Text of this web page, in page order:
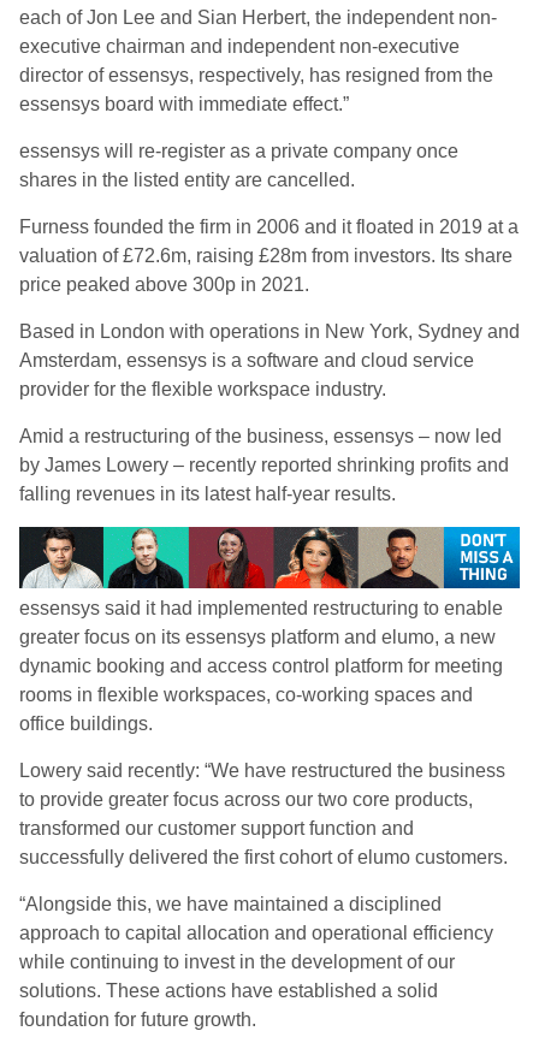
each of Jon Lee and Sian Herbert, the independent non-
executive chairman and independent non-executive
director of essensys, respectively, has resigned from the
essensys board with immediate effect.”
essensys will re-register as a private company once
shares in the listed entity are cancelled.
Furness founded the firm in 2006 and it floated in 2019 at a
valuation of £72.6m, raising £28m from investors. Its share
price peaked above 300p in 2021.
Based in London with operations in New York, Sydney and
Amsterdam, essensys is a software and cloud service
provider for the flexible workspace industry.
Amid a restructuring of the business, essensys – now led
by James Lowery – recently reported shrinking profits and
falling revenues in its latest half-year results.
essensys said it had implemented restructuring to enable
greater focus on its essensys platform and elumo, a new
dynamic booking and access control platform for meeting
rooms in flexible workspaces, co-working spaces and
office buildings.
Lowery said recently: “We have restructured the business
to provide greater focus across our two core products,
transformed our customer support function and
successfully delivered the first cohort of elumo customers.
“Alongside this, we have maintained a disciplined
approach to capital allocation and operational efficiency
while continuing to invest in the development of our
solutions. These actions have established a solid
foundation for future growth.